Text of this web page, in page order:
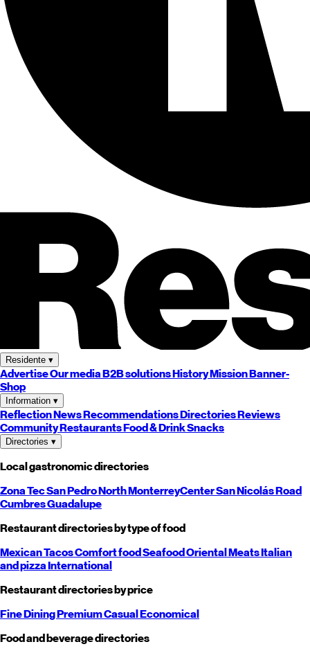
Residente ▾
AdvertiseOur mediaB2B solutionsHistoryMissionBanner-
Shop
Information ▾
ReflectionNewsRecommendationsDirectoriesReviews
CommunityRestaurantsFood & DrinkSnacks
Directories ▾
Local gastronomic directories
Zona TecSan PedroNorthMonterreyCenterSan NicolásRoad
CumbresGuadalupe
Restaurant directories by type of food
MexicanTacosComfort foodSeafoodOrientalMeatsItalian
and pizzaInternational
Restaurant directories by price
Fine DiningPremiumCasualEconomical
Food and beverage directories